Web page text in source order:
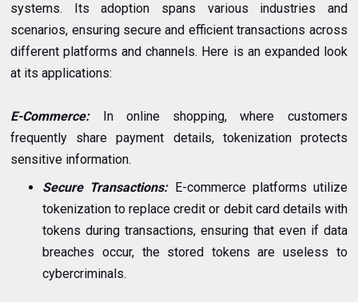
systems. Its adoption spans various industries and
scenarios, ensuring secure and efficient transactions across
different platforms and channels. Here is an expanded look
at its applications:
E-Commerce:
In online shopping, where customers
frequently share payment details, tokenization protects
sensitive information.
Secure Transactions: E-commerce platforms utilize
tokenization to replace credit or debit card details with
tokens during transactions, ensuring that even if data
breaches occur, the stored tokens are useless to
cybercriminals.